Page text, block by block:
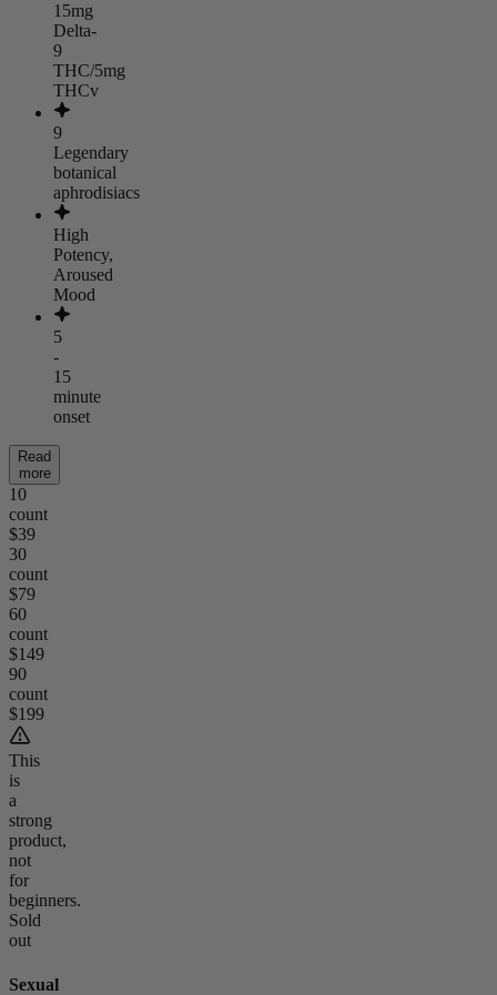
15mg
Delta-
9
THC/5mg
THCv
9
Legendary
botanical
aphrodisiacs
High
Potency,
Aroused
Mood
5
-
15
minute
onset
Read
more
10
count
$39
30
count
$79
60
count
$149
90
count
$199
This
is
a
strong
product,
not
for
beginners.
Sold
out
Sexual